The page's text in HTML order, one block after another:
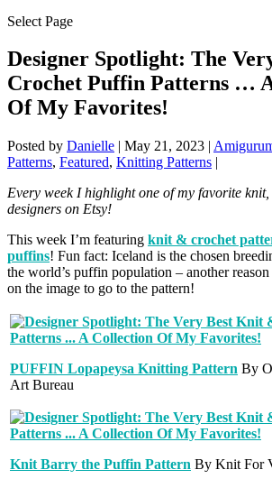
Select Page
Designer Spotlight: The
Crochet Puffin Patterns …
Of My Favorites!
Posted by Danielle | May 21, 2023 |
Patterns, Featured, Knitting Patterns |
Every week I highlight one of my favorite
designers on Etsy!
This week I’m featuring knit & crochet
puffins! Fun fact: Iceland is the chosen
the world’s puffin population – another
on the image to go to the pattern!
PUFFIN Lopapeysa Knitting Pattern By
Art Bureau
Knit Barry the Puffin Pattern By Knit For